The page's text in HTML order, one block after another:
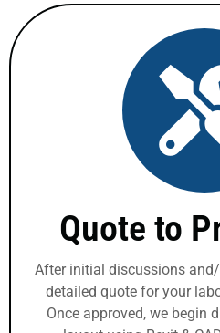
Quote to
After initial discussions
detailed quote for your
Once approved, we begin